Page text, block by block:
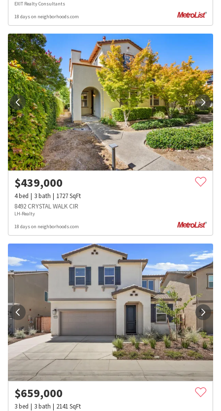
EXIT Realty Consultants
18 days on neighborhoods.com
$439,000
4bed 3bath 1727SqFt
8492 CRYSTAL WALK CIR
LH-Realty
18 days on neighborhoods.com
$659,000
3bed 3bath 2141SqFt